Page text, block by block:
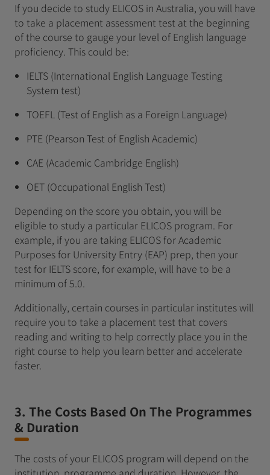
If you decide to study ELICOS in Australia, you will have
to take a placement assessment test at the beginning
of the course to gauge your level of English language
proficiency. This could be:
IELTS (International English Language Testing
System test)
TOEFL (Test of English as a Foreign Language)
PTE (Pearson Test of English Academic)
CAE (Academic Cambridge English)
OET (Occupational English Test)
Depending on the score you obtain, you will be
eligible to study a particular ELICOS program. For
example, if you are taking ELICOS for Academic
Purposes for University Entry (EAP) prep, then your
test for IELTS score, for example, will have to be a
minimum of 5.0.
Additionally, certain courses in particular institutes will
require you to take a placement test that covers
reading and writing to help correctly place you in the
right course to help you learn better and accelerate
faster.
3. The Costs Based On The Programmes
& Duration
The costs of your ELICOS program will depend on the